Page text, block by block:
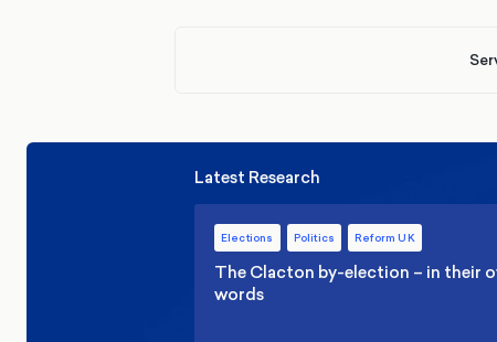
Latest Research
Elections Politics Reform UK
The Clacton by-election – in their
words